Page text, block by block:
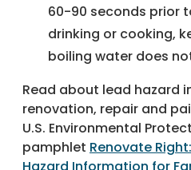
60-90 seconds prior
drinking or cooking,
boiling water does
Read about lead hazard
renovation, repair and
U.S. Environmental
pamphlet Renovate